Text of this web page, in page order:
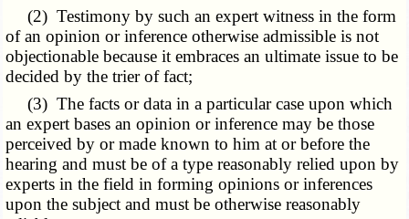
(2) Testimony by such an expert witness in the form
of an opinion or inference otherwise admissible is not
objectionable because it embraces an ultimate issue to be
decided by the trier of fact;
(3) The facts or data in a particular case upon which
an expert bases an opinion or inference may be those
perceived by or made known to him at or before the
hearing and must be of a type reasonably relied upon by
experts in the field in forming opinions or inferences
upon the subject and must be otherwise reasonably